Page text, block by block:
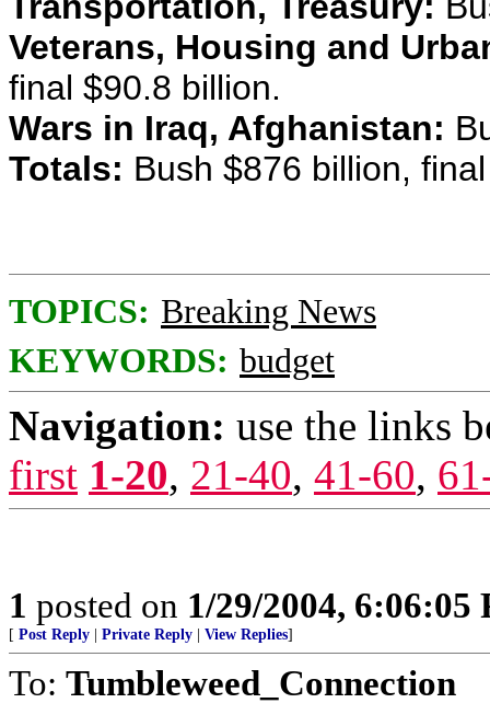
Veterans, Housing and
final $90.8 billion.
Wars in Iraq, Afghanistan:
Totals: Bush $876 billion,
TOPICS: Breaking News
KEYWORDS: budget
Navigation: use the links
first 1-20, 21-40, 41-60,
1 posted on 1/29/2004, 6:06:05
[ Post Reply Private Reply View Replies]
To: Tumbleweed_Connection